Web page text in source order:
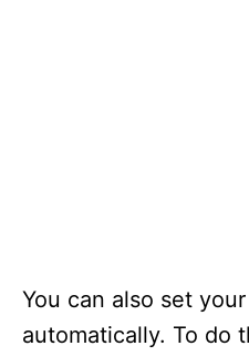
You can also set
automatically. To do